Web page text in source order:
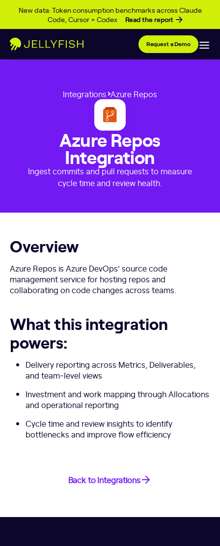
New data: Token consumption benchmarks across Claude
Code, Cursor + Codex
Read the report
Skip to content
Request a Demo
Integrations Azure Repos
Azure Repos
Integration
Ingest commits and pull requests to measure
cycle time and review health.
Overview
Azure Repos is Azure DevOps’ source code
management service for hosting repos and
collaborating on code changes across teams.
What this integration
powers:
Delivery reporting across Metrics, Deliverables,
and team-level views
Investment and work mapping through Allocations
and operational reporting
Cycle time and review insights to identify
bottlenecks and improve flow efficiency
Back to Integrations